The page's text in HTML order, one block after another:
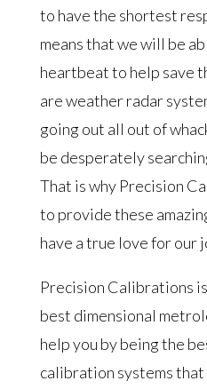
to have the shortest
means that we will be
heartbeat to help save
are weather radar
going out all out of
be desperately
That is why Precision
to provide these
have a true love for our
Precision Calibrations
best dimensional
help you by being the
calibration systems that